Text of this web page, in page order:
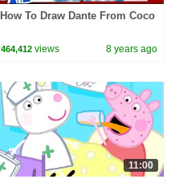
How To Draw Dante From Coco
464,412 views 8 years ago
11:00